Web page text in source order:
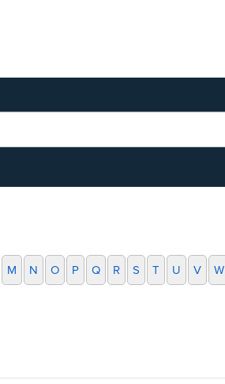
M N O P Q R S T U V W